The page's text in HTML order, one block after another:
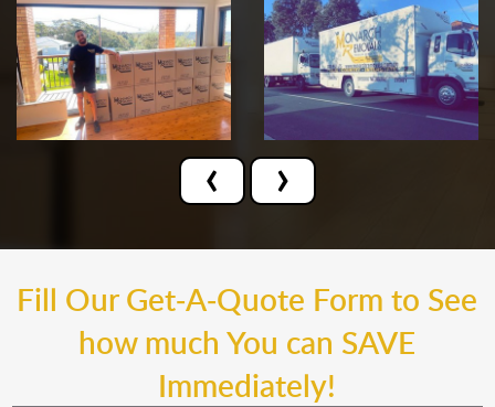
‹ ›
Fill Our Get-A-Quote Form to See
how much You can SAVE
Immediately!